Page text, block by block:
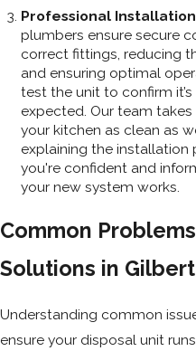
Professional
plumbers ensure secure
correct fittings, reducing
and ensuring optimal
test the unit to confirm
expected. Our team takes
your kitchen as clean as
explaining the installation
you're confident and
your new system works.
Common
Solutions in Gilbert
Understanding common
ensure your disposal unit